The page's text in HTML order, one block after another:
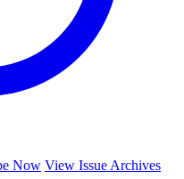
Now View Issue Archives